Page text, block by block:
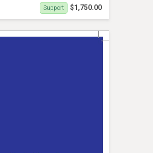
$1,750.00
Support